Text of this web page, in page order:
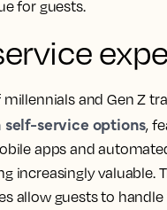
for guests.
and Gen Z
service options,
apps and
increasingly valuable.
allow guests to